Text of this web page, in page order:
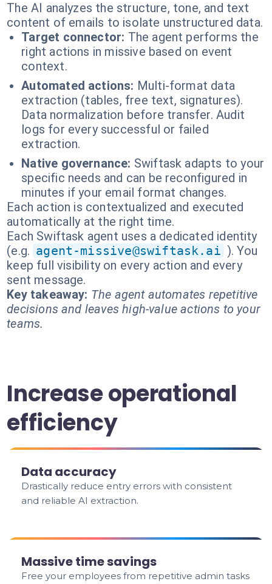
The AI analyzes the structure, tone, and text
content of emails to isolate unstructured data.
Target connector: The agent performs the
right actions in missive based on event
context.
Automated actions: Multi-format data
extraction (tables, free text, signatures).
Data normalization before transfer. Audit
logs for every successful or failed
extraction.
Native governance: Swiftask adapts to your
specific needs and can be reconfigured in
minutes if your email format changes.
Each action is contextualized and executed
automatically at the right time.
Each Swiftask agent uses a dedicated identity
(e.g. agent-missive@swiftask.ai ). You
keep full visibility on every action and every
sent message.
Key takeaway: The agent automates repetitive
decisions and leaves high-value actions to your
teams.
Increase operational
efficiency
Data accuracy
Drastically reduce entry errors with consistent
and reliable AI extraction.
Massive time savings
Free your employees from repetitive admin tasks